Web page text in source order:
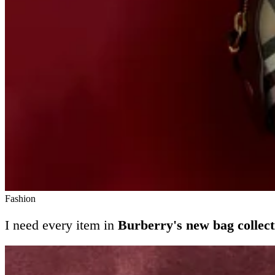
Fashion
I need every item in Burberry's new bag